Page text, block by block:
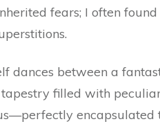
fears; I often
dances between a
filled with